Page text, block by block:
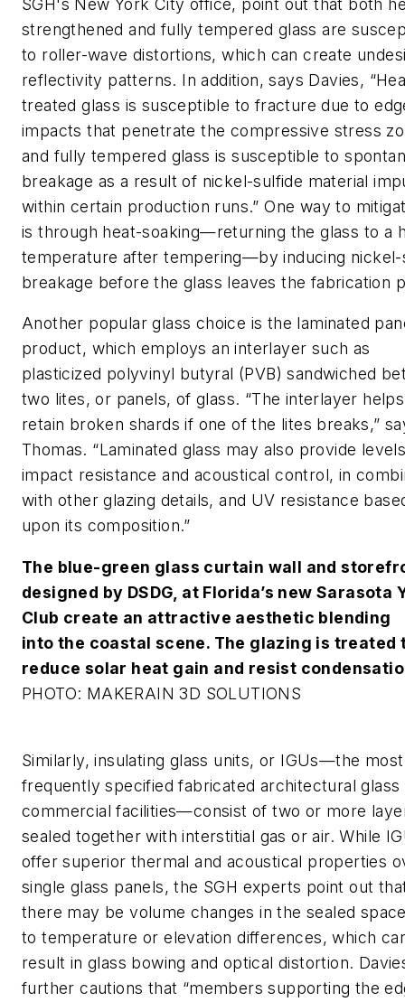
SGH's New York City office, point out that both
strengthened and fully tempered glass are
to roller-wave distortions, which can create
reflectivity patterns. In addition, says Davies,
treated glass is susceptible to fracture due to
impacts that penetrate the compressive stress
and fully tempered glass is susceptible to
breakage as a result of nickel-sulfide material
within certain production runs.” One way to
is through heat-soaking—returning the glass to a
temperature after tempering—by inducing nickel-
breakage before the glass leaves the fabrication
Another popular glass choice is the laminated
product, which employs an interlayer such as
plasticized polyvinyl butyral (PVB) sandwiched
two lites, or panels, of glass. “The interlayer
retain broken shards if one of the lites breaks,”
Thomas. “Laminated glass may also provide
impact resistance and acoustical control, in
with other glazing details, and UV resistance
upon its composition.”
The blue-green glass curtain wall and
designed by DSDG, at Florida’s new Sarasota
Club create an attractive aesthetic blending
into the coastal scene. The glazing is treated
reduce solar heat gain and resist
PHOTO: MAKERAIN 3D SOLUTIONS
Similarly,insulating glass units, or IGUs—the most
frequently specified fabricated architectural glass
commercial facilities—consist of two or more
sealed together with interstitial gas or air. While
offer superior thermal and acoustical properties
single glass panels, the SGH experts point out
there may be volume changes in the sealed
to temperature or elevation differences, which
result in glass bowing and optical distortion.
further cautions that “members supporting the